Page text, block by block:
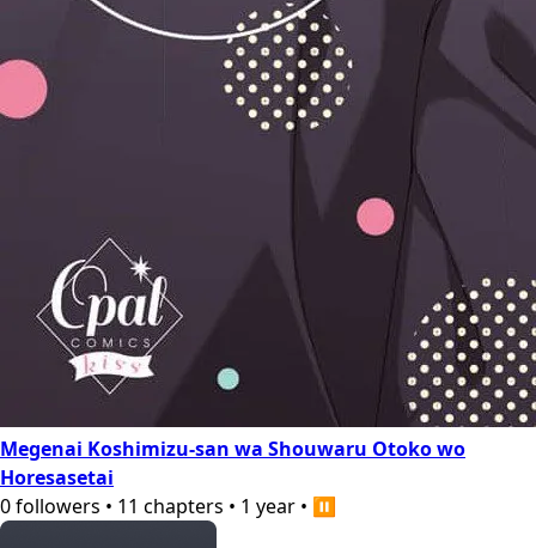
Megenai Koshimizu-san wa Shouwaru Otoko wo
Horesasetai
0followers • 11 chapters • 1 year • ⏸️